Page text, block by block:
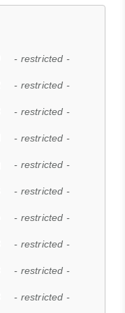
- restricted -
- restricted -
- restricted -
- restricted -
- restricted -
- restricted -
- restricted -
- restricted -
- restricted -
- restricted -